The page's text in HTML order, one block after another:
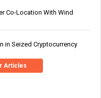
Co-Location With Wind
in Seized Cryptocurrency
Articles